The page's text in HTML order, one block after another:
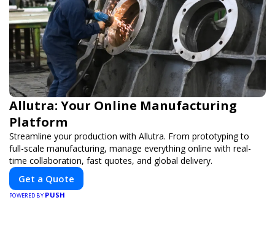
Allutra: Your Online Manufacturing
Platform
Streamline your production with Allutra. From prototyping to
full-scale manufacturing, manage everything online with real-
time collaboration, fast quotes, and global delivery.
Get a Quote
POWERED BY PUSH